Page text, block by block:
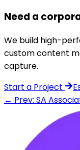
Need a
We build high-
custom content
capture.
Start a Project
← Prev: SA